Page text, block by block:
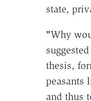
state,
"Why
thesis,
peasants
and thus